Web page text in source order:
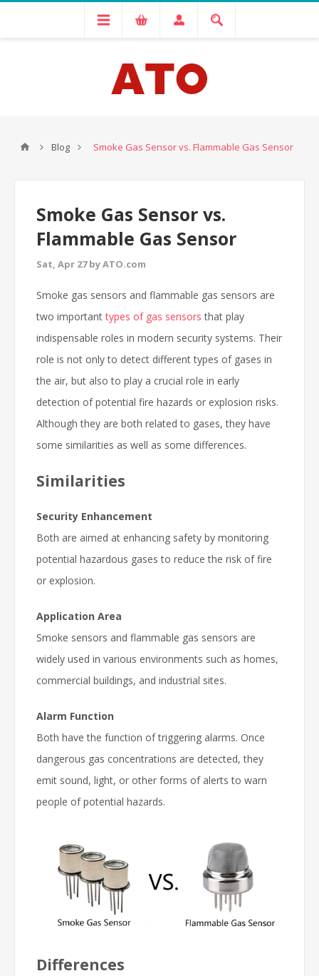
Blog Smoke Gas Sensor vs. Flammable Gas Sensor
Smoke Gas Sensor vs.
Flammable Gas Sensor
Sat, Apr 27 by ATO.com
Smoke gas sensors and flammable gas sensors are
two importanttypes of gas sensors that play
indispensable roles in modern security systems. Their
role is not only to detect different types of gases in
the air, but also to play a crucial role in early
detection of potential fire hazards or explosion risks.
Although they are both related to gases, they have
some similarities as well as some differences.
Similarities
Security Enhancement
Both are aimed at enhancing safety by monitoring
potential hazardous gases to reduce the risk of fire
or explosion.
Application Area
Smoke sensors and flammable gas sensors are
widely used in various environments such as homes,
commercial buildings, and industrial sites.
Alarm Function
Both have the function of triggering alarms. Once
dangerous gas concentrations are detected, they
emit sound, light, or other forms of alerts to warn
people of potential hazards.
Differences